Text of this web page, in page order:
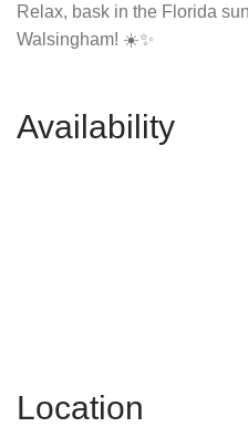
Relax, bask in the Florida
Walsingham! ☀️✨
Availability
Location